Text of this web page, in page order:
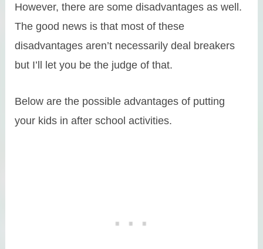
However, there are some disadvantages as well.
The good news is that most of these
disadvantages aren’t necessarily deal breakers
but I’ll let you be the judge of that.
Below are the possible advantages of putting
your kids in after school activities.